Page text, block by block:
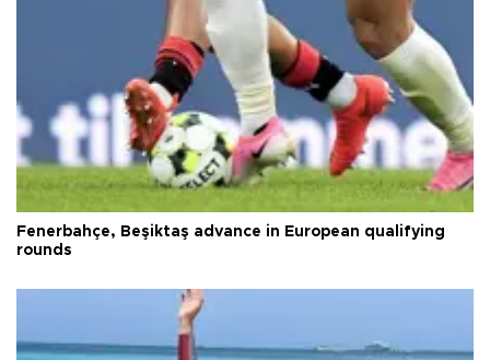
Fenerbahçe, Beşiktaş advance in European qualifying
rounds